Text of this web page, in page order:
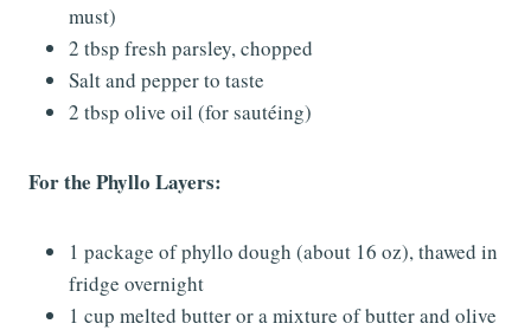
must)
2 tbsp fresh parsley, chopped
Salt and pepper to taste
2 tbsp olive oil (for sautéing)
For the Phyllo Layers:
1 package of phyllo dough (about 16 oz), thawed in
fridge overnight
1 cup melted butter or a mixture of butter and olive